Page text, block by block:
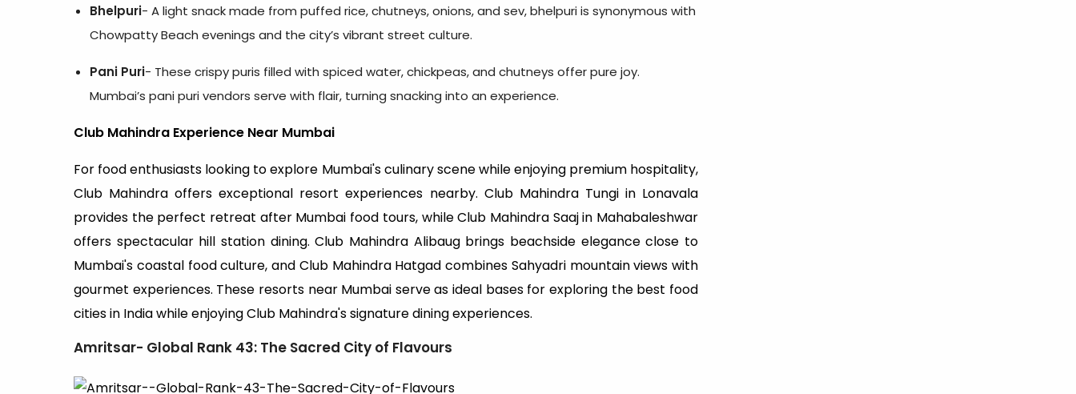
Bhelpuri- A light snack made from puffed rice, chutneys, onions, and sev, bhelpuri is synonymous with
Chowpatty Beach evenings and the city’s vibrant street culture.
Pani Puri- These crispy puris filled with spiced water, chickpeas, and chutneys offer pure joy.
Mumbai’s pani puri vendors serve with flair, turning snacking into an experience.
Club Mahindra Experience Near Mumbai
For food enthusiasts looking to explore Mumbai's culinary scene while enjoying premium hospitality,
Club Mahindra offers exceptional resort experiences nearby. Club Mahindra Tungi in Lonavala
provides the perfect retreat after Mumbai food tours, while Club Mahindra Saaj in Mahabaleshwar
offers spectacular hill station dining. Club Mahindra Alibaug brings beachside elegance close to
Mumbai's coastal food culture, and Club Mahindra Hatgad combines Sahyadri mountain views with
gourmet experiences. These resorts near Mumbai serve as ideal bases for exploring the best food
cities in India while enjoying Club Mahindra's signature dining experiences.
Amritsar- Global Rank 43: The Sacred City of Flavours